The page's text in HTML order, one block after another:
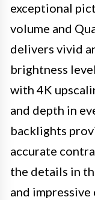
exceptional
volume and
delivers vivid
brightness
with 4K
and depth in
backlights
accurate
the details in
and